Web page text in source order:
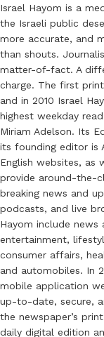
Israel Hayom is a
the Israeli public
more accurate, and
than shouts.
matter-of-fact. A
charge. The first
and in 2010 Israel
highest weekday
Miriam Adelson. Its
its founding editor is
English websites, as
provide around-the-
breaking news and
podcasts, and live
Hayom include news
entertainment,
consumer affairs,
and automobiles. In
mobile application
up-to-date, secure,
the newspaper’s
daily digital edition